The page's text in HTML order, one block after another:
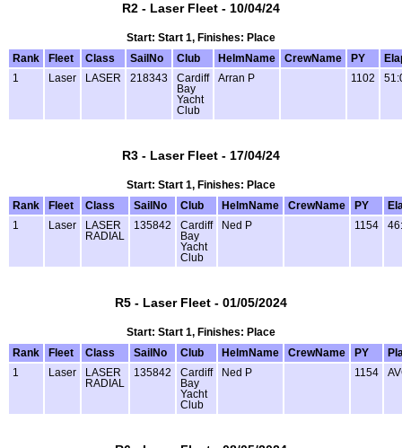
R2 - Laser Fleet - 10/04/24
Start: Start 1, Finishes: Place
Rank
Fleet Class SailNo Club HelmName CrewName PY
1
Laser LASER 218343
Cardiff
Bay
Yacht
Club
Arran P 1102
R3 - Laser Fleet - 17/04/24
Start: Start 1, Finishes: Place
Rank
Fleet Class SailNo Club HelmName CrewName PY
1
Laser
LASER
RADIAL
135842
Cardiff
Bay
Yacht
Club
Ned P 1154
R5 - Laser Fleet - 01/05/2024
Start: Start 1, Finishes: Place
Rank
Fleet Class SailNo Club HelmName CrewName PY
1
Laser
LASER
RADIAL
135842
Cardiff
Bay
Yacht
Club
Ned P 1154